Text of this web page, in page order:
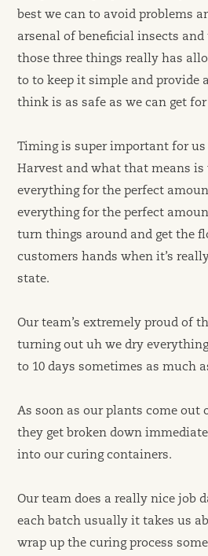
best we can to avoid problems
arsenal of beneficial insects
those three things really has
to to keep it simple and provide
think is as safe as we can get
Timing is super important for us
Harvest and what that means is
everything for the perfect
everything for the perfect
turn things around and get the
customers hands when it’s
state.
Our team’s extremely proud of
turning out uh we dry
to 10 days sometimes as much
As soon as our plants come out
they get broken down
into our curing containers.
Our team does a really nice job
each batch usually it takes us
wrap up the curing process